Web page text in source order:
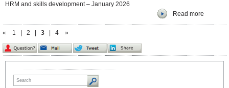
HRM and skills development – January 2026
Read more
« 1 2 3 4 »